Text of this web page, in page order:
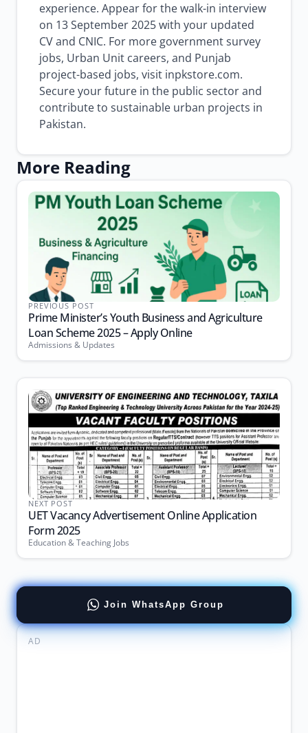
experience. Appear for the walk-in interview
on 13 September 2025 with your updated
CV and CNIC. For more government survey
jobs, Urban Unit careers, and Punjab
project-based jobs, visit inpkstore.com.
Secure your future in the public sector and
contribute to sustainable urban projects in
Pakistan.
More Reading
PREVIOUS POST
Prime Minister’s Youth Business and Agriculture
Loan Scheme 2025 – Apply Online
Admissions & Updates
NEXT POST
UET Vacancy Advertisement Online Application
Form 2025
Education & Teaching Jobs
Join WhatsApp Group
AD